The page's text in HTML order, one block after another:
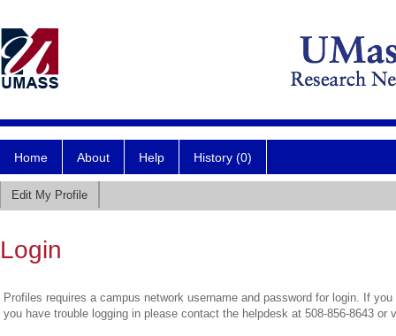
Home About Help History (0)
Edit My Profile
Login
Profiles requires a campus network username and password for login. If
you have trouble logging in please contact the helpdesk at 508-856-8643 or